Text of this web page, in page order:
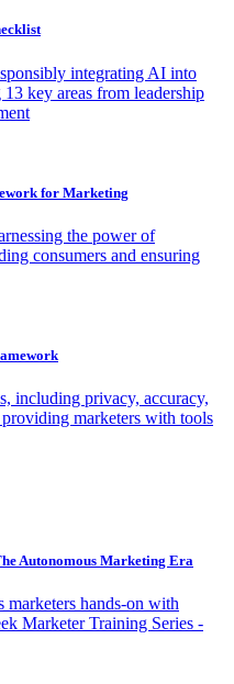
integrating AI into
key areas from leadership
for Marketing
the power of
consumers and ensuring
including privacy, accuracy,
marketers with tools
Autonomous Marketing Era
marketers hands-on with
Marketer Training Series -